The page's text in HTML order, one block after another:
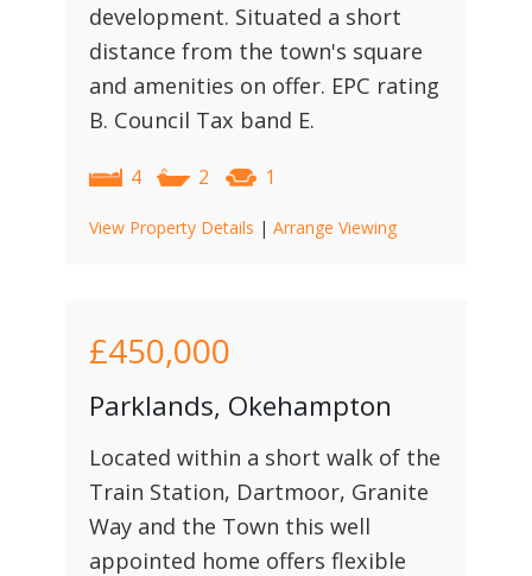
development. Situated a short
distance from the town's square
and amenities on offer. EPC rating
B. Council Tax band E.
4 2 1
View Property Details | Arrange Viewing
£450,000
Parklands, Okehampton
Located within a short walk of the
Train Station, Dartmoor, Granite
Way and the Town this well
appointed home offers flexible